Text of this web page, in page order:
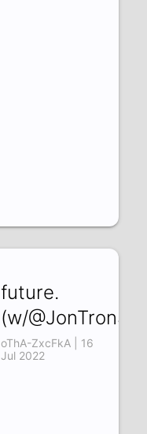
future.
(w/
oThA-ZxcFkA | 16
Jul 2022